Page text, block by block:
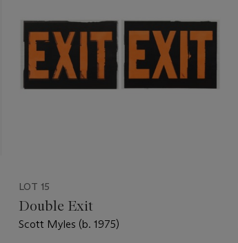
LOT 15
Double Exit
Scott Myles (b. 1975)